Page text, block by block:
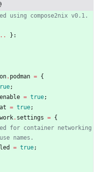
using compose2nix v0.1.
. . }:
. podman = {
;
enable = true;
= true;
. settings = {
for container networking
names.
= true;